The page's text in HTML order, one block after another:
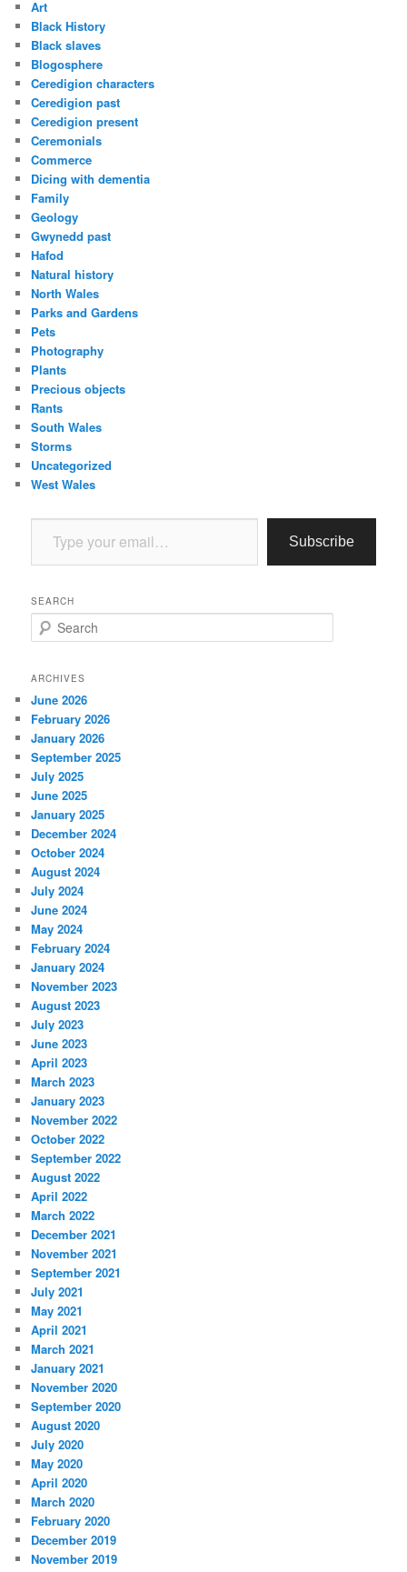
Art
Black History
Black slaves
Blogosphere
Ceredigion characters
Ceredigion past
Ceredigion present
Ceremonials
Commerce
Dicing with dementia
Family
Geology
Gwynedd past
Hafod
Natural history
North Wales
Parks and Gardens
Pets
Photography
Plants
Precious objects
Rants
South Wales
Storms
Uncategorized
West Wales
Type your email…
Subscribe
SEARCH
e
r
h
ARCHIVES
June 2026
February 2026
January 2026
September 2025
July 2025
June 2025
January 2025
December 2024
October 2024
August 2024
July 2024
June 2024
May 2024
February 2024
January 2024
November 2023
August 2023
July 2023
June 2023
April 2023
March 2023
January 2023
November 2022
October 2022
September 2022
August 2022
April 2022
March 2022
December 2021
November 2021
September 2021
July 2021
May 2021
April 2021
March 2021
January 2021
November 2020
September 2020
August 2020
July 2020
May 2020
April 2020
March 2020
February 2020
December 2019
November 2019